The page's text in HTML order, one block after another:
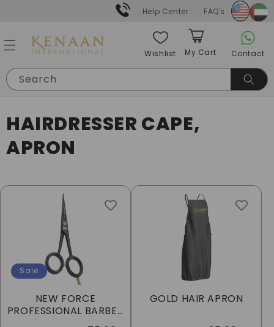
Help Center FAQ's
Search
Wishlist
My Cart
Contact
C
O
L
T
O
HAIRDRESSER CAPE,
APRON
Sale
NEW FORCE
PROFESSIONAL BARBER
SCISSORS
GOLD HAIR APRON